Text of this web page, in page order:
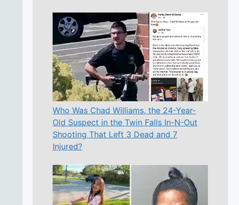
Who Was Chad Williams, the 24-Year-
Old Suspect in the Twin Falls In-N-Out
Shooting That Left 3 Dead and 7
Injured?